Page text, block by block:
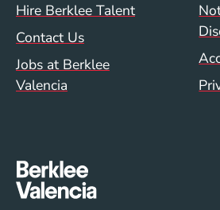
Hire Berklee Talent
Contact Us
Jobs at Berklee
Valencia